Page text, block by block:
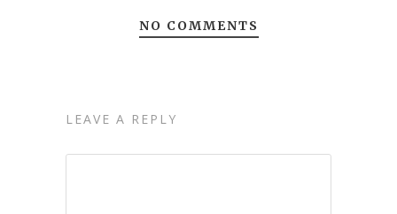
NO COMMENTS
LEAVE A REPLY